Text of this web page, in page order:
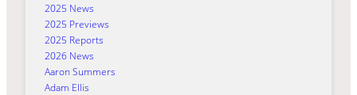
2025 News
2025 Previews
2025 Reports
2026 News
Aaron Summers
Adam Ellis